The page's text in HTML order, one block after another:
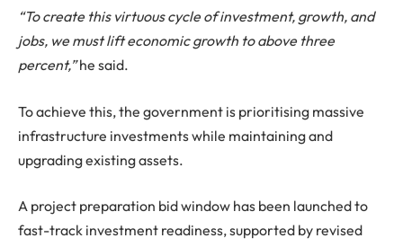
“To create this virtuous cycle of investment, growth, and
jobs, we must lift economic growth to above three
percent,”he said.
To achieve this, the government is prioritising massive
infrastructure investments while maintaining and
upgrading existing assets.
A project preparation bid window has been launched to
fast-track investment readiness, supported by revised